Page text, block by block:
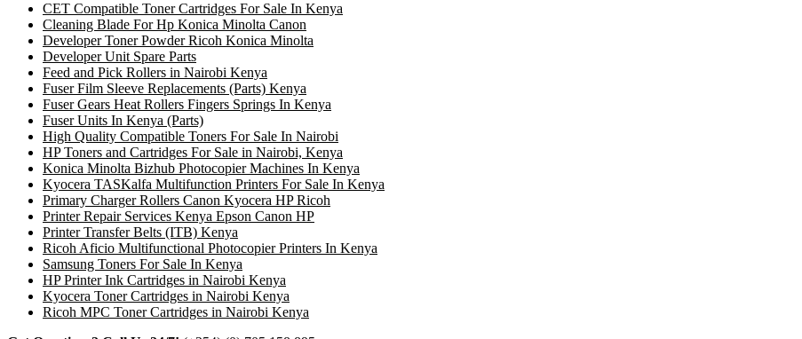
CET Compatible Toner Cartridges For Sale In Kenya
Cleaning Blade For Hp Konica Minolta Canon
Developer Toner Powder Ricoh Konica Minolta
Developer Unit Spare Parts
Feed and Pick Rollers in Nairobi Kenya
Fuser Film Sleeve Replacements (Parts) Kenya
Fuser Gears Heat Rollers Fingers Springs In Kenya
Fuser Units In Kenya (Parts)
High Quality Compatible Toners For Sale In Nairobi
HP Toners and Cartridges For Sale in Nairobi, Kenya
Konica Minolta Bizhub Photocopier Machines In Kenya
Kyocera TASKalfa Multifunction Printers For Sale In Kenya
Primary Charger Rollers Canon Kyocera HP Ricoh
Printer Repair Services Kenya Epson Canon HP
Printer Transfer Belts (ITB) Kenya
Ricoh Aficio Multifunctional Photocopier Printers In Kenya
Samsung Toners For Sale In Kenya
HP Printer Ink Cartridges in Nairobi Kenya
Kyocera Toner Cartridges in Nairobi Kenya
Ricoh MPC Toner Cartridges in Nairobi Kenya